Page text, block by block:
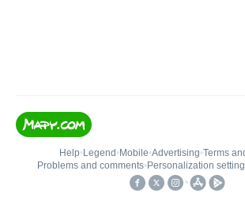
Help• Legend • Mobile•Advertising•Terms
Problems and comments• Personalization
•